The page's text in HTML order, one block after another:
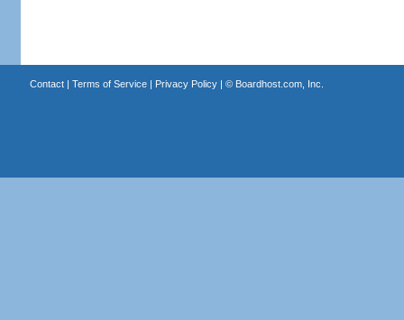
Contact| Terms of Service| Privacy Policy| © Boardhost.com, Inc.